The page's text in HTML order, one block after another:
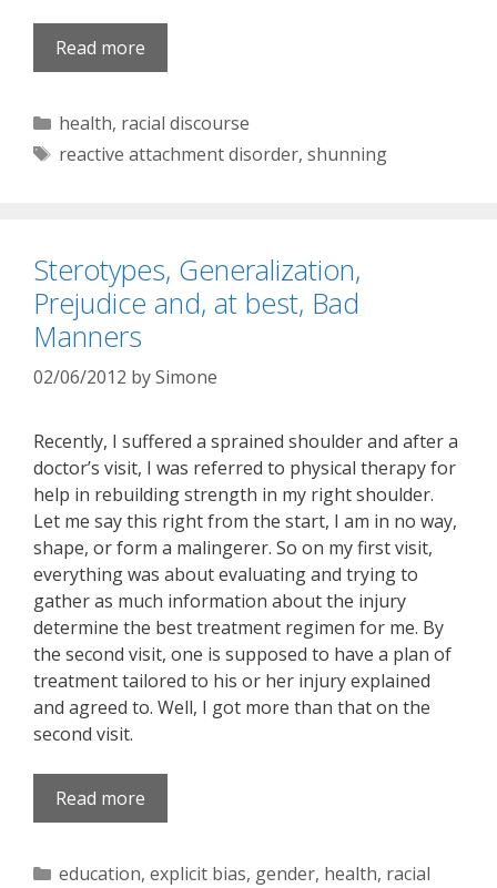
Read more
Categories
health, racial discourse
Tags
reactive attachment disorder, shunning
Sterotypes, Generalization,
Prejudice and, at best, Bad
Manners
02/06/2012 bySimone
Recently, I suffered a sprained shoulder and after a
doctor’s visit, I was referred to physical therapy for
help in rebuilding strength in my right shoulder.
Let me say this right from the start, I am in no way,
shape, or form a malingerer. So on my first visit,
everything was about evaluating and trying to
gather as much information about the injury
determine the best treatment regimen for me. By
the second visit, one is supposed to have a plan of
treatment tailored to his or her injury explained
and agreed to. Well, I got more than that on the
second visit.
Read more
Categories
education, explicit bias, gender, health, racial